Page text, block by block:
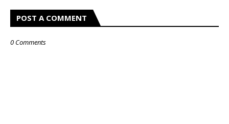
POST A COMMENT
0 Comments